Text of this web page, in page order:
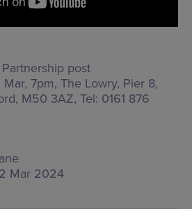
post
7pm, The Lowry, Pier 8,
M50 3AZ, Tel: 0161 876
Mar 2024